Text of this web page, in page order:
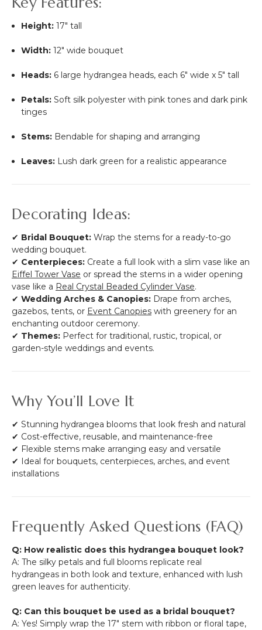
Height: 17" tall
Width: 12" wide bouquet
Heads: 6 large hydrangea heads, each 6" wide x 5" tall
Petals: Soft silk polyester with pink tones and dark pink
tinges
Stems: Bendable for shaping and arranging
Leaves: Lush dark green for a realistic appearance
Decorating Ideas:
✔ Bridal Bouquet: Wrap the stems for a ready-to-go
wedding bouquet.
✔ Centerpieces: Create a full look with a slim vase like an
Eiffel Tower Vase or spread the stems in a wider opening
vase like a Real Crystal Beaded Cylinder Vase.
✔ Wedding Arches & Canopies: Drape from arches,
gazebos, tents, or Event Canopies with greenery for an
enchanting outdoor ceremony.
✔ Themes: Perfect for traditional, rustic, tropical, or
garden-style weddings and events.
Why You’ll Love It
✔ Stunning hydrangea blooms that look fresh and natural
✔ Cost-effective, reusable, and maintenance-free
✔ Flexible stems make arranging easy and versatile
✔ Ideal for bouquets, centerpieces, arches, and event
installations
Frequently Asked Questions (FAQ)
Q: How realistic does this hydrangea bouquet look?
A: The silky petals and full blooms replicate real
hydrangeas in both look and texture, enhanced with lush
green leaves for authenticity.
Q: Can this bouquet be used as a bridal bouquet?
A: Yes! Simply wrap the 17" stem with ribbon or floral tape,